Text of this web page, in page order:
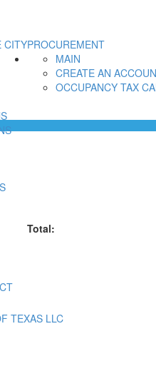
PROCUREMENT
CITY
MAIN
CREATE AN
OCCUPANCY TAX
Total:
TEXAS LLC